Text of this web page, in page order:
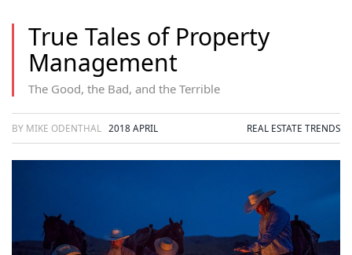
True Tales of Property
Management
The Good, the Bad, and the Terrible
BY MIKE ODENTHAL 2018 APRIL REAL ESTATE TRENDS